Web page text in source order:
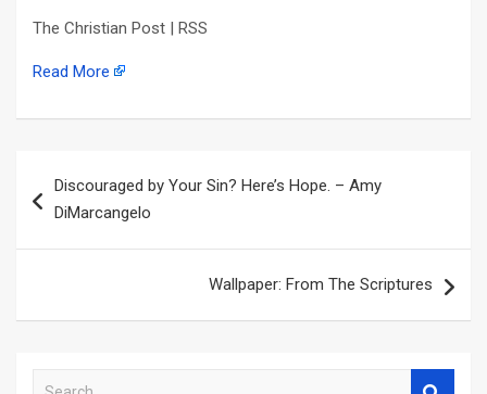
The Christian Post | RSS
Read More
navigation
Discouraged by Your Sin? Here’s Hope. – Amy
DiMarcangelo
Wallpaper: From The Scriptures